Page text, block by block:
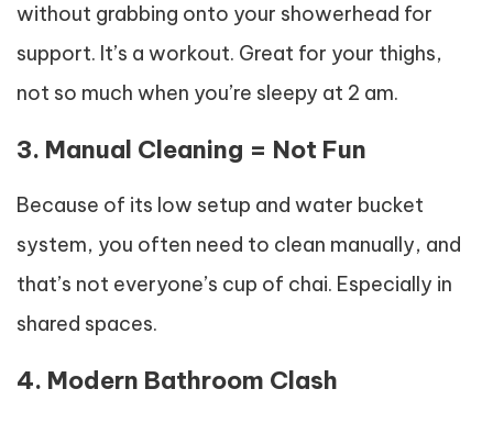
without grabbing onto your showerhead for
support. It’s a workout. Great for your thighs,
not so much when you’re sleepy at 2 am.
3. Manual Cleaning = Not Fun
Because of its low setup and water bucket
system, you often need to clean manually, and
that’s not everyone’s cup of chai. Especially in
shared spaces.
4. Modern Bathroom Clash